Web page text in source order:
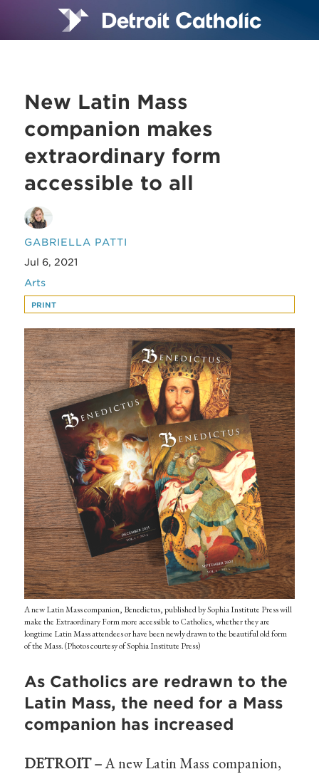
New Latin Mass
companion makes
extraordinary form
accessible to all
GABRIELLA PATTI
Jul 6, 2021
Arts
PRINT
A new Latin Mass companion, Benedictus, published by Sophia Institute Press will
make the Extraordinary Form more accessible to Catholics, whether they are
longtime Latin Mass attendees or have been newly drawn to the beautiful old form
of the Mass. (Photos courtesy of Sophia Institute Press)
As Catholics are redrawn to the
Latin Mass, the need for a Mass
companion has increased
DETROIT –A new Latin Mass companion,